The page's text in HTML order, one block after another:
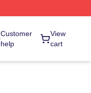
Customer
help
View
cart